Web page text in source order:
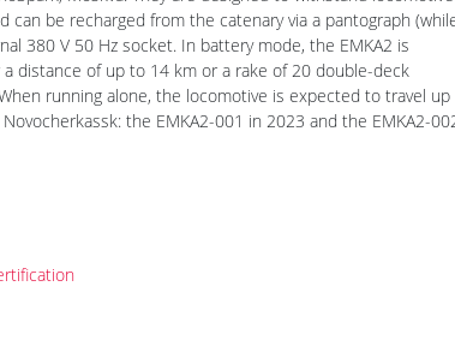
Moskva. They are designed to withstand locomotive
be recharged from the catenary via a pantograph (while
380 V 50 Hz socket. In battery mode, the EMKA2 is
distance of up to 14 km or a rake of 20 double-deck
running alone, the locomotive is expected to travel up
the EMKA2-001 in 2023 and the EMKA2-002